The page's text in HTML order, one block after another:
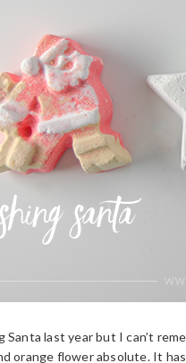
Santa last year but I can’t
orange flower absolute. It